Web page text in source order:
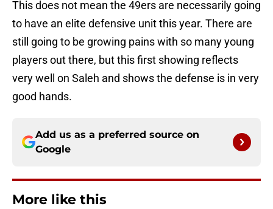
This does not mean the 49ers are necessarily going
to have an elite defensive unit this year. There are
still going to be growing pains with so many young
players out there, but this first showing reflects
very well on Saleh and shows the defense is in very
good hands.
Add us as a preferred source on
Google
More like this